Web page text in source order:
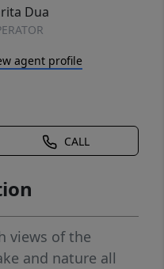
Dua
agent profile
CALL
views of the
and nature all